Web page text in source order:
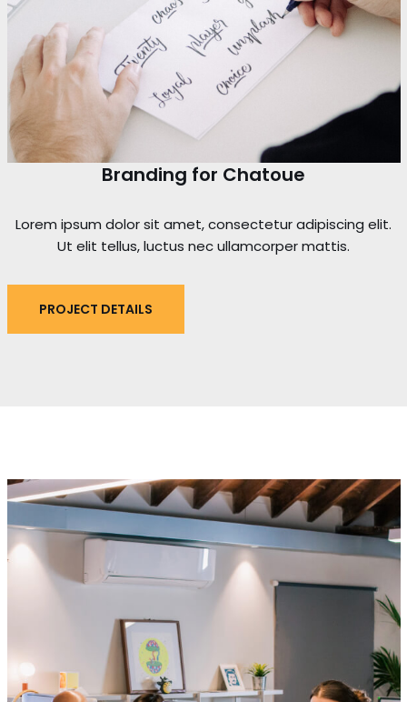
Branding for Chatoue
Lorem ipsum dolor sit amet, consectetur adipiscing elit.
Ut elit tellus, luctus nec ullamcorper mattis.
PROJECT DETAILS